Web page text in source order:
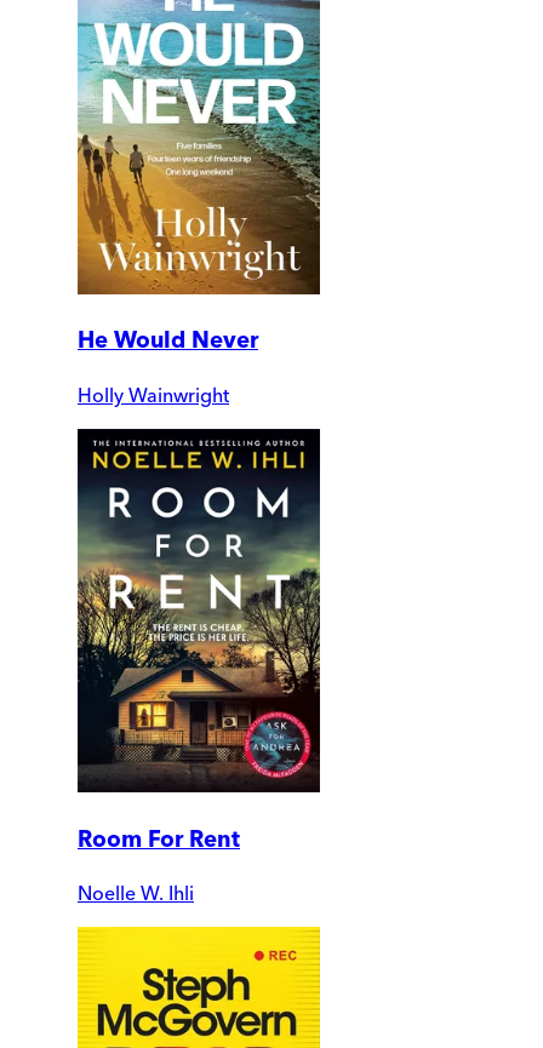
He Would Never
Holly Wainwright
Room For Rent
Noelle W. Ihli